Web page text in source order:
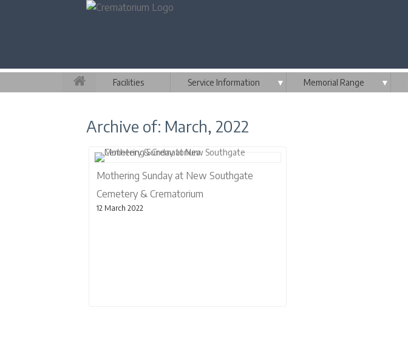
Facilities Service Information ▼ Memorial Range ▼
Archive of: March, 2022
Mothering Sunday at New Southgate
Cemetery & Crematorium
12 March 2022